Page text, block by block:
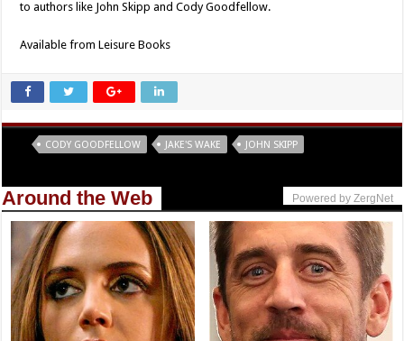
to authors like John Skipp and Cody Goodfellow.
Available from Leisure Books
CODY GOODFELLOW JAKE'S WAKE JOHN SKIPP
Around the Web Powered by ZergNet